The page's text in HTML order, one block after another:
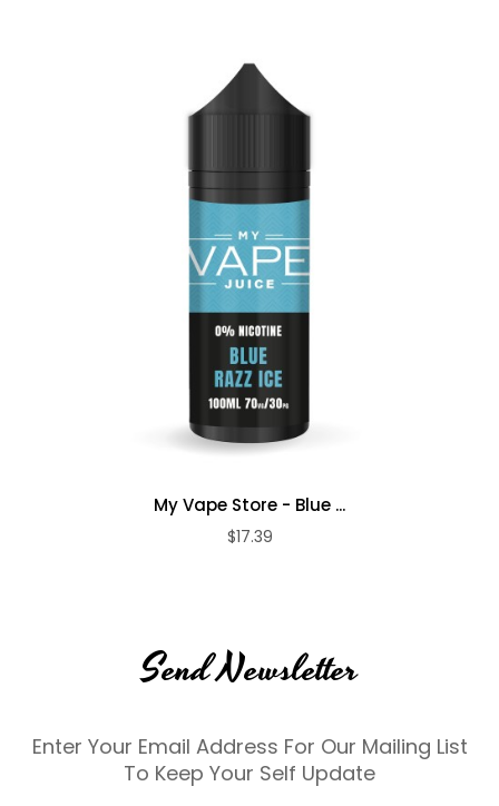
My Vape Store - Blue ...
$17.39
Send Newsletter
Enter Your Email Address For Our Mailing List
To Keep Your Self Update